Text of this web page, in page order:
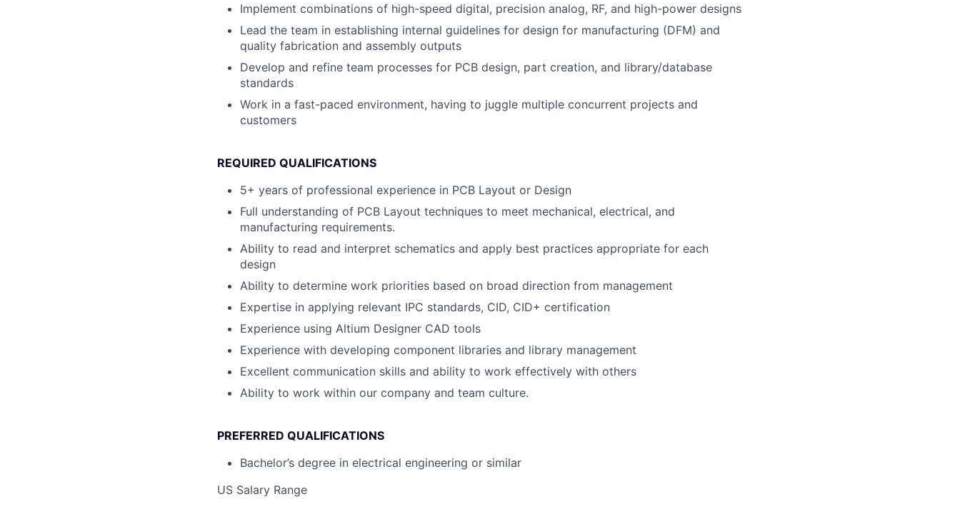
Implement combinations of high-speed digital, precision analog, RF, and high-power designs
Lead the team in establishing internal guidelines for design for manufacturing (DFM) and
quality fabrication and assembly outputs
Develop and refine team processes for PCB design, part creation, and library/database
standards
Work in a fast-paced environment, having to juggle multiple concurrent projects and
customers
REQUIRED QUALIFICATIONS
5+ years of professional experience in PCB Layout or Design
Full understanding of PCB Layout techniques to meet mechanical, electrical, and
manufacturing requirements.
Ability to read and interpret schematics and apply best practices appropriate for each
design
Ability to determine work priorities based on broad direction from management
Expertise in applying relevant IPC standards, CID, CID+ certification
Experience using Altium Designer CAD tools
Experience with developing component libraries and library management
Excellent communication skills and ability to work effectively with others
Ability to work within our company and team culture.
PREFERRED QUALIFICATIONS
Bachelor’s degree in electrical engineering or similar
US Salary Range